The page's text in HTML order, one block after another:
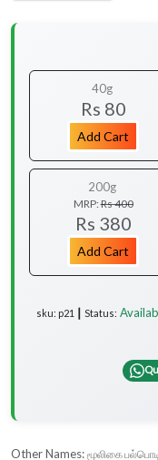
40g
Rs 80
Add Cart
200g
MRP:Rs 400
Rs 380
Add Cart
sku: p21 ┃ Status:
Other Names: மூலிகை